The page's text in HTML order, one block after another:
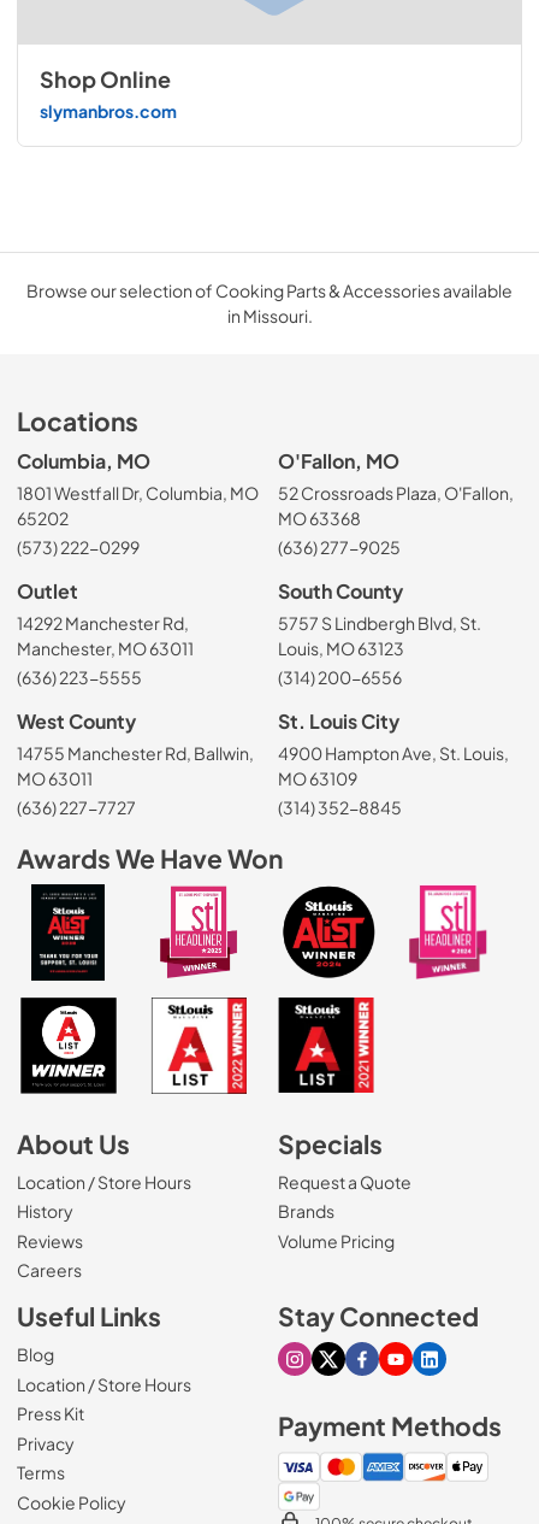
Shop Online
slymanbros.com
Browse our selection of Cooking Parts & Accessories available
in Missouri.
Locations
Columbia, MO
1801 Westfall Dr, Columbia, MO
65202
(573) 222-0299
O'Fallon, MO
52 Crossroads Plaza, O'Fallon,
MO 63368
(636) 277-9025
Outlet
14292 Manchester Rd,
Manchester, MO 63011
(636) 223-5555
South County
5757 S Lindbergh Blvd, St.
Louis, MO 63123
(314) 200-6556
West County
14755 Manchester Rd, Ballwin,
MO 63011
(636) 227-7727
St. Louis City
4900 Hampton Ave, St. Louis,
MO 63109
(314) 352-8845
Awards We Have Won
About Us
Location / Store Hours
History
Reviews
Careers(Opens in a new tab)
Specials
Request a Quote
Brands
Volume Pricing
Useful Links
Blog
Location / Store Hours
Press Kit
Privacy
Terms
Cookie Policy
Stay Connected
Visit our Instagram page
Visit our X page
Visit our Facebook
Visit our Youtube
Visit our
Payment Methods